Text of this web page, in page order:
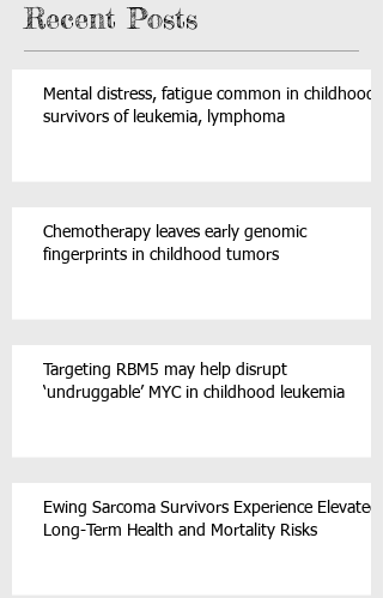
Recent Posts
Mental distress, fatigue common in childhood
survivors of leukemia, lymphoma
Chemotherapy leaves early genomic
fingerprints in childhood tumors
Targeting RBM5 may help disrupt
‘undruggable’ MYC in childhood leukemia
Ewing Sarcoma Survivors Experience Elevated
Long-Term Health and Mortality Risks